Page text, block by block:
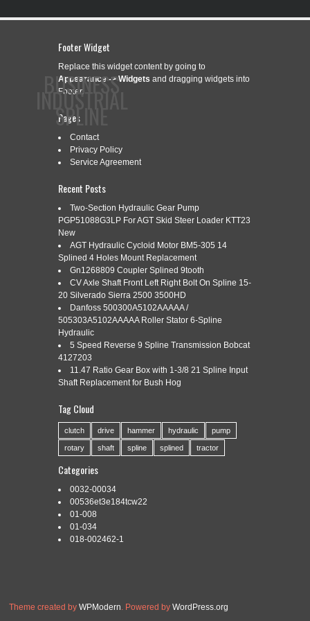
BUSINESS
INDUSTRIAL
SPLINE
CONTACT PRIVACY POLICY
CATEGORY ARCHIVES:GENERIC
GENERIC 90-13-0604 SPLINED
SHAFT 22J632
Categories: generic|Tags: 22j632,90-13-0604,
shaft,splined
Both Ends Squared Off 1″ x 1″. 1.492 Major Dia. If you have
trouble receiving packages from a particular carrier due to
order note.
Read More »
Footer Widget
Replace this widget content by going to
Appearance -> Widgets and dragging widgets into
Footer.
Pages
Contact
Privacy Policy
Service Agreement
Recent Posts
Two-Section Hydraulic Gear Pump
PGP51088G3LP For AGT Skid Steer Loader KTT23
New
AGT Hydraulic Cycloid Motor BM5-305 14
Splined 4 Holes Mount Replacement
Gn1268809 Coupler Splined 9tooth
CV Axle Shaft Front Left Right Bolt On Spline 15-
20 Silverado Sierra 2500 3500HD
Danfoss 500300A5102AAAAA /
505303A5102AAAAA Roller Stator 6-Spline
Hydraulic
5 Speed Reverse 9 Spline Transmission Bobcat
4127203
11.47 Ratio Gear Box with 1-3/8 21 Spline Input
Shaft Replacement for Bush Hog
Tag Cloud
clutch drive hammer hydraulic pump
rotary shaft spline splined tractor
Categories
0032-00034
00536et3e184tcw22
01-008
01-034
018-002462-1
Theme created byWPModern. Powered byWordPress.org